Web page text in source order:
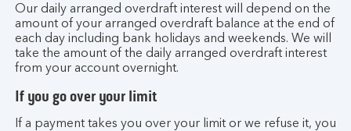
Our daily arranged overdraft interest will depend on the
amount of your arranged overdraft balance at the end of
each day including bank holidays and weekends. We will
take the amount of the daily arranged overdraft interest
from your account overnight.
If you go over your limit
If a payment takes you over your limit or we refuse it, you